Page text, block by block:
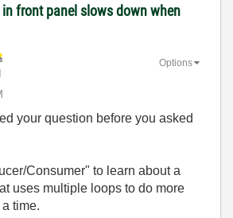
in front panel slows down when
Options
your question before you asked
Consumer" to learn about a
uses multiple loops to do more
time.